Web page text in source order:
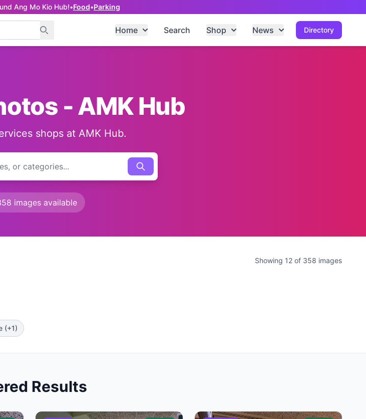
Ang Mo Kio Hub!•Food•Parking
Directory
Home Search Shop News
- AMK Hub
shops at AMK Hub.
images available
Showing 12 of 358 images
(+1)
Results